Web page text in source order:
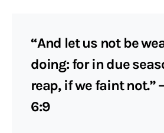
“And let us not be
doing: for in due
reap, if we faint not.”
6:9